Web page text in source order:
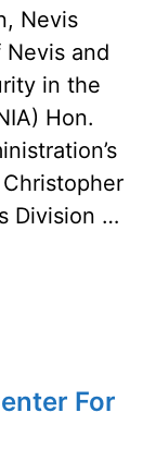
Nevis
Nevis and
in the
Hon.
Division …
For